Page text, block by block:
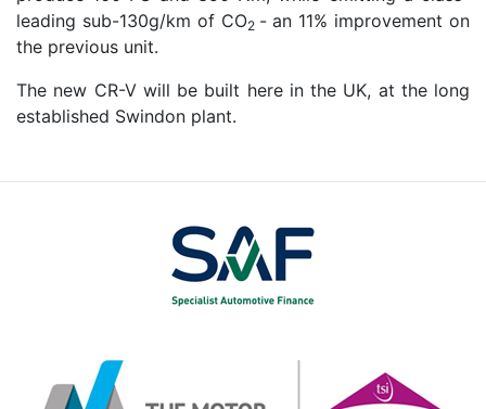
leading sub-130g/km of CO2 - an 11% improvement on
the previous unit.
The new CR-V will be built here in the UK, at the long
established Swindon plant.